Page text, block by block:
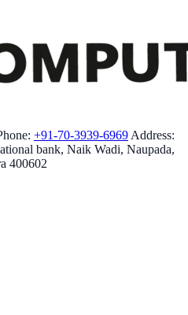
+91-70-3939-6969 Address:
bank, Naik Wadi, Naupada,
400602